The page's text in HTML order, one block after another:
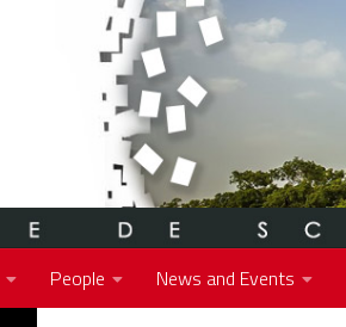
People News and Events